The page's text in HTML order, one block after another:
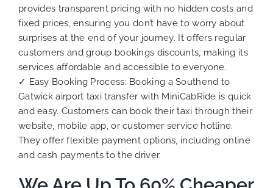
provides transparent pricing with no hidden costs and
fixed prices, ensuring you don’t have to worry about
surprises at the end of your journey. It offers regular
customers and group bookings discounts, making its
services affordable and accessible to everyone.
✓ Easy Booking Process: Booking a Southend to
Gatwick airport taxi transfer with MiniCabRide is quick
and easy. Customers can book their taxi through their
website, mobile app, or customer service hotline.
They offer flexible payment options, including online
and cash payments to the driver.